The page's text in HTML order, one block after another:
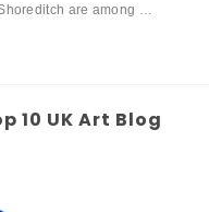
are among …
10 UK Art Blog